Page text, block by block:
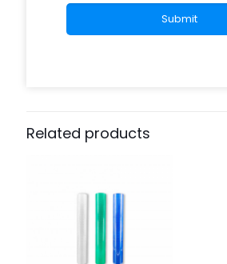
Save my name, email, and
Related products